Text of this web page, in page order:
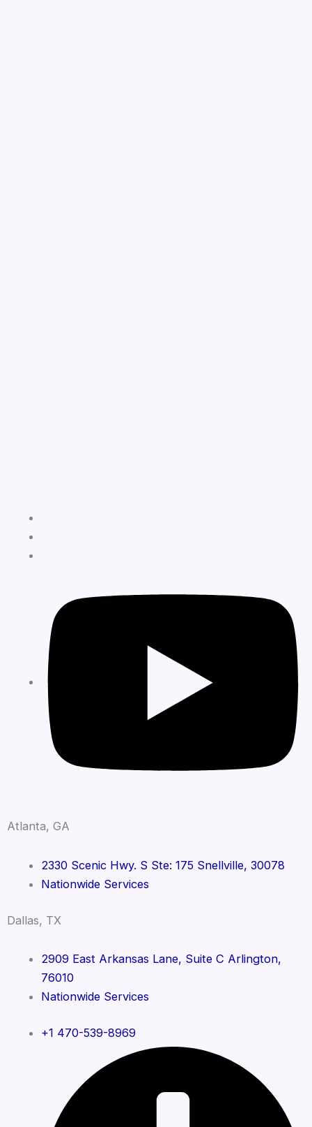
Atlanta, GA
2330 Scenic Hwy. S Ste: 175 Snellville, 30078
Nationwide Services
Dallas, TX
2909 East Arkansas Lane, Suite C Arlington,
76010
Nationwide Services
+1 470-539-8969